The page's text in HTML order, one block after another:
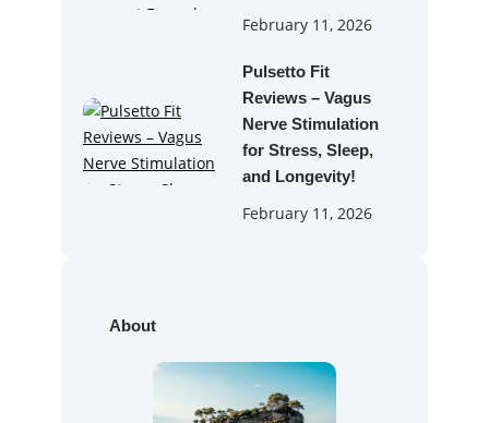
February 11, 2026
Pulsetto Fit
Reviews – Vagus
Nerve Stimulation
for Stress, Sleep,
and Longevity!
February 11, 2026
About